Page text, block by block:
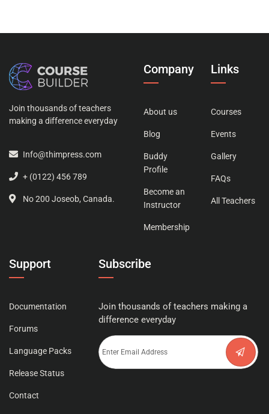
Join thousands of teachers
making a difference everyday
Info@thimpress.com
+ (0122) 456 789
No 200 Joseob, Canada.
Company
About us
Blog
Buddy
Profile
Become an
Instructor
Membership
Links
Courses
Events
Gallery
FAQs
All Teachers
Support
Documentation
Forums
Language Packs
Release Status
Contact
Subscribe
Join thousands of teachers making a
difference everyday